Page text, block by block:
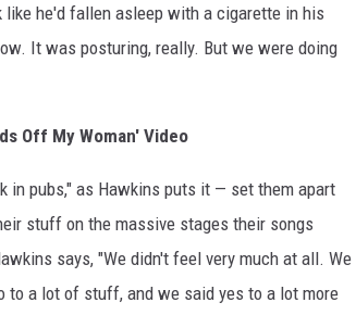
like he'd fallen asleep with a cigarette in his
It was posturing, really. But we were doing
Off My Woman' Video
in pubs," as Hawkins puts it — set them apart
stuff on the massive stages their songs
says, "We didn't feel very much at all. We
to a lot of stuff, and we said yes to a lot more